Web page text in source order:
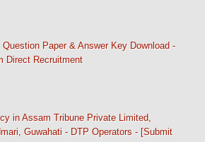
Question Paper & Answer Key Download -
Direct Recruitment
in Assam Tribune Private Limited,
Guwahati - DTP Operators - [Submit